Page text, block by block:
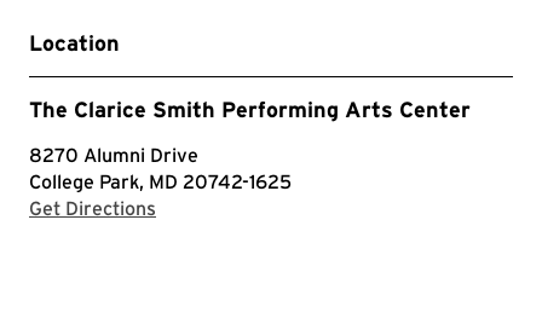
Location
The Clarice Smith Performing Arts Center
8270 Alumni Drive
College Park, MD 20742-1625
Get Directions